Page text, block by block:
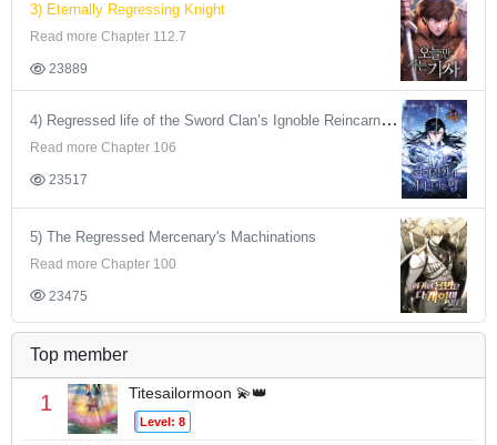
3) Eternally Regressing Knight
Read more Chapter 112.7
23889
4) Regressed life of the Sword Clan’s Ignoble Reincarnator
Read more Chapter 106
23517
5) The Regressed Mercenary's Machinations
Read more Chapter 100
23475
Top member
1 Titesailormoon 💫👑
Level: 8